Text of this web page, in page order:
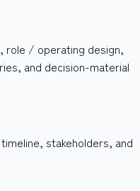
role / operating design,
and decision-material
stakeholders, and